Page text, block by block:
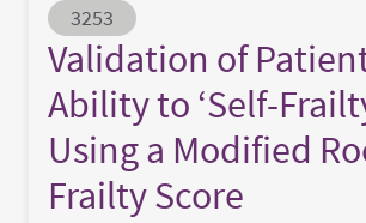
Abstract ID
3253
Validation of
Ability to ‘Self-
Using a Modified
Frailty Score